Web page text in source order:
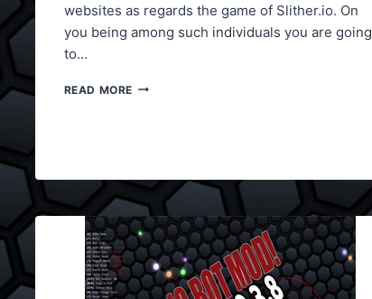
websites as regards the game of Slither.io. On
you being among such individuals you are going
to…
READ MORE SLITHER.IO
VERSION
0.5.7